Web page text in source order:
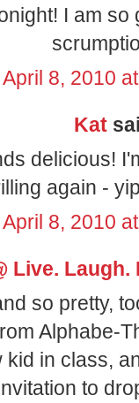
I am
April 8, 2010
Kat
delicious!
again -
April 8, 2010
Live. Laugh.
so pretty,
Alphabe-
kid in class,
to